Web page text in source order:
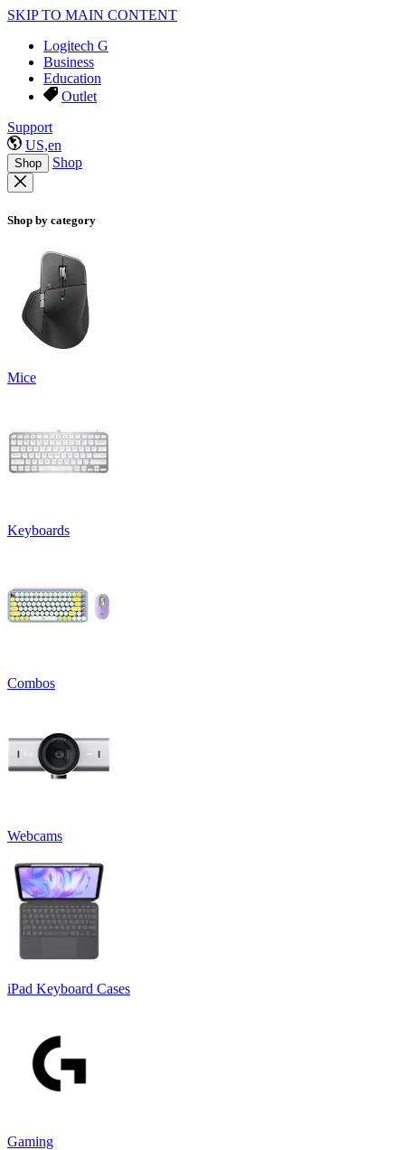
SKIP TO MAIN CONTENT
Logitech G
Business
Education
Outlet
Support
US,en
Shop Shop
Shop by category
Mice
Keyboards
Combos
Webcams
iPad Keyboard Cases
Gaming